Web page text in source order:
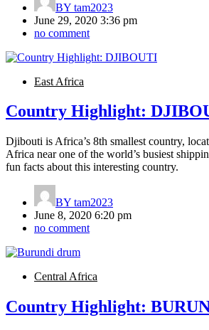
BY tam2023
June 29, 2020 3:36 pm
no comment
East Africa
Country Highlight:
Djibouti is Africa’s 8th smallest country,
Africa near one of the world’s busiest
fun facts about this interesting country.
BY tam2023
June 8, 2020 6:20 pm
no comment
Central Africa
Country Highlight: